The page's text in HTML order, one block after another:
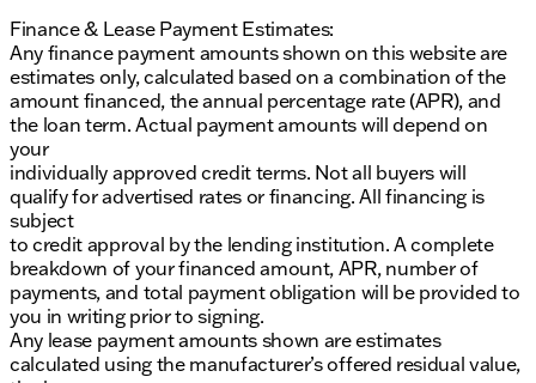
Finance & Lease Payment Estimates:
Any finance payment amounts shown on this website are
estimates only, calculated based on a combination of the
amount financed, the annual percentage rate (APR), and
the loan term. Actual payment amounts will depend on
your
individually approved credit terms. Not all buyers will
qualify for advertised rates or financing. All financing is
subject
to credit approval by the lending institution. A complete
breakdown of your financed amount, APR, number of
payments, and total payment obligation will be provided to
you in writing prior to signing.
Any lease payment amounts shown are estimates
calculated using the manufacturer’s offered residual value,